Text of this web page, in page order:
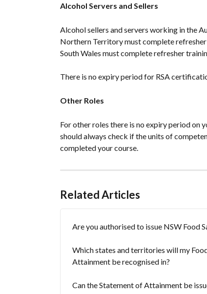
Alcohol Servers and Sellers
Alcohol sellers and servers working in the
Northern Territory must complete
South Wales must complete refresher
There is no expiry period for RSA
Other Roles
For other roles there is no expiry period on
should always check if the units of
completed your course.
Related Articles
Are you authorised to issue NSW Food
Which states and territories will my
Attainment be recognised in?
Can the Statement of Attainment be